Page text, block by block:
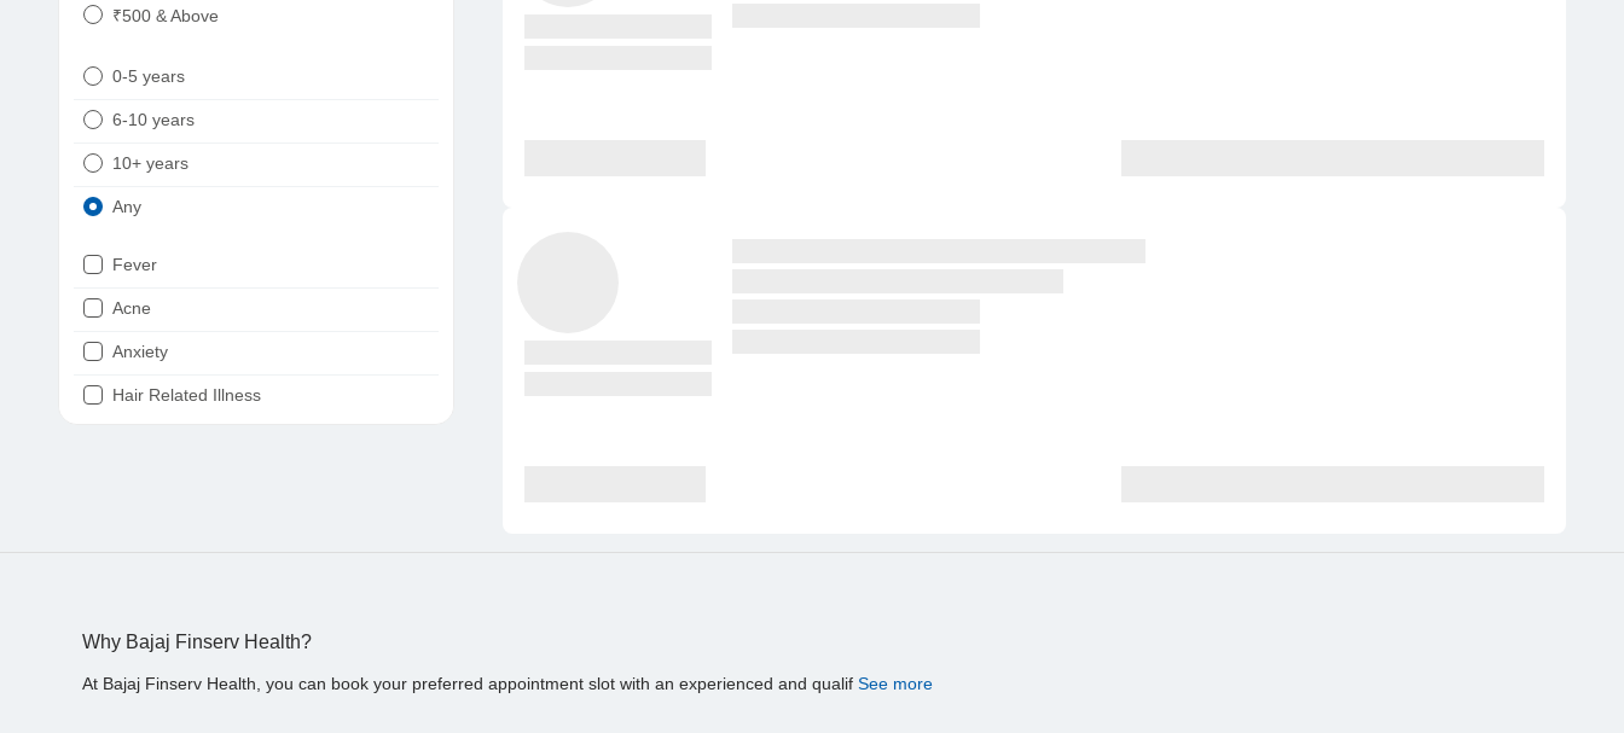
₹500 & Above
0-5 years
6-10 years
10+ years
Any
Fever
Acne
Anxiety
Hair Related Illness
Why Bajaj Finserv Health?
At Bajaj Finserv Health, you can book your preferred appointment slot with an experienced and qualif See more